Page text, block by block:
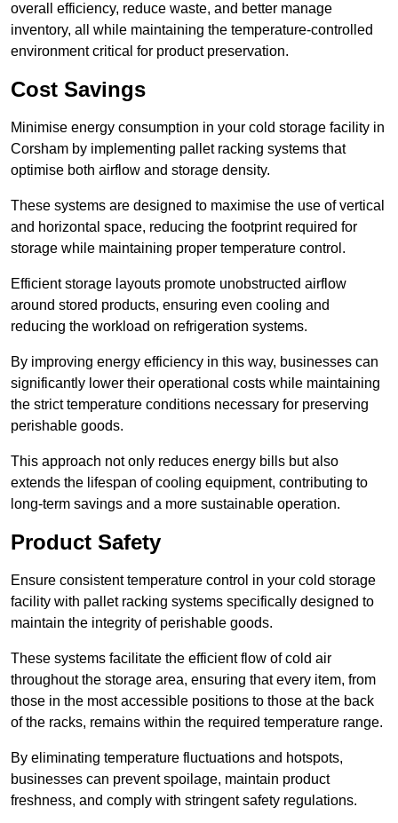
overall efficiency, reduce waste, and better manage
inventory, all while maintaining the temperature-controlled
environment critical for product preservation.
Cost Savings
Minimise energy consumption in your cold storage facility in
Corsham by implementing pallet racking systems that
optimise both airflow and storage density.
These systems are designed to maximise the use of vertical
and horizontal space, reducing the footprint required for
storage while maintaining proper temperature control.
Efficient storage layouts promote unobstructed airflow
around stored products, ensuring even cooling and
reducing the workload on refrigeration systems.
By improving energy efficiency in this way, businesses can
significantly lower their operational costs while maintaining
the strict temperature conditions necessary for preserving
perishable goods.
This approach not only reduces energy bills but also
extends the lifespan of cooling equipment, contributing to
long-term savings and a more sustainable operation.
Product Safety
Ensure consistent temperature control in your cold storage
facility with pallet racking systems specifically designed to
maintain the integrity of perishable goods.
These systems facilitate the efficient flow of cold air
throughout the storage area, ensuring that every item, from
those in the most accessible positions to those at the back
of the racks, remains within the required temperature range.
By eliminating temperature fluctuations and hotspots,
businesses can prevent spoilage, maintain product
freshness, and comply with stringent safety regulations.